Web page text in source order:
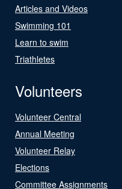
Articles and Videos
Swimming 101
Learn to swim
Triathletes
Volunteers
Volunteer Central
Annual Meeting
Volunteer Relay
Elections
Committee Assignments